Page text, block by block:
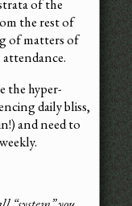
of the
the rest of
of matters of
the hyper-
daily bliss,
and need to